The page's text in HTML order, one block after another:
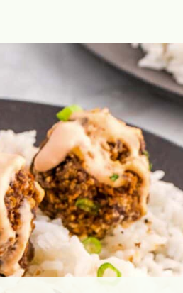
https://theyummybowl.com/firecracker-meatballs?utm_source=discover&utm_medium=organic&utm_campaign=webstories